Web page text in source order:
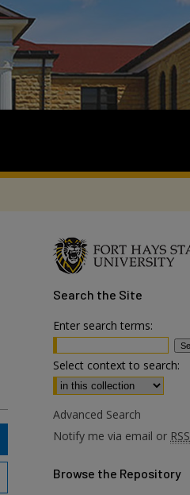
Search the Site
Enter search terms:
Select context to search:
Advanced Search
Notify me via email or RSS
Browse the Repository